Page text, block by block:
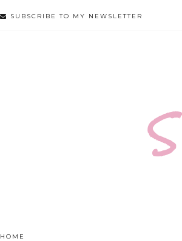
SUBSCRIBE TO MY NEWSLETTER
HOME